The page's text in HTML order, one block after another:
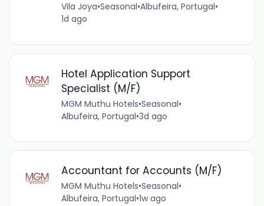
Vila Joya•Seasonal•Albufeira, Portugal•
1d ago
Hotel Application Support
Specialist (M/F)
MGM Muthu Hotels•Seasonal•
Albufeira, Portugal•3d ago
Accountant for Accounts (M/F)
MGM Muthu Hotels•Seasonal•
Albufeira, Portugal•1w ago